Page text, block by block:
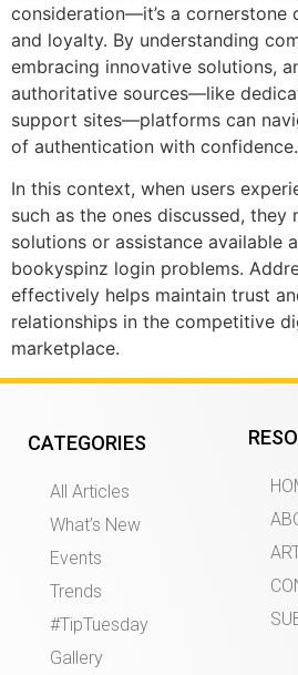
consideration—it’s a cornerstone
and loyalty. By understanding
embracing innovative solutions,
authoritative sources—like
support sites—platforms can
of authentication with confidence.
In this context, when users
such as the ones discussed, they
solutions or assistance available
bookyspinz login problems.
effectively helps maintain trust
relationships in the competitive
marketplace.
CATEGORIES
All Articles
What’s New
Events
Trends
#TipTuesday
Gallery